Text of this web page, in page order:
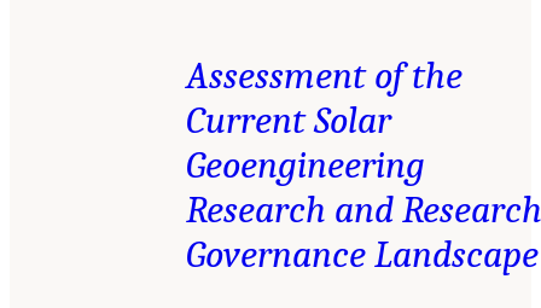
Assessment of the
Current Solar
Geoengineering
Research and Research
Governance Landscape